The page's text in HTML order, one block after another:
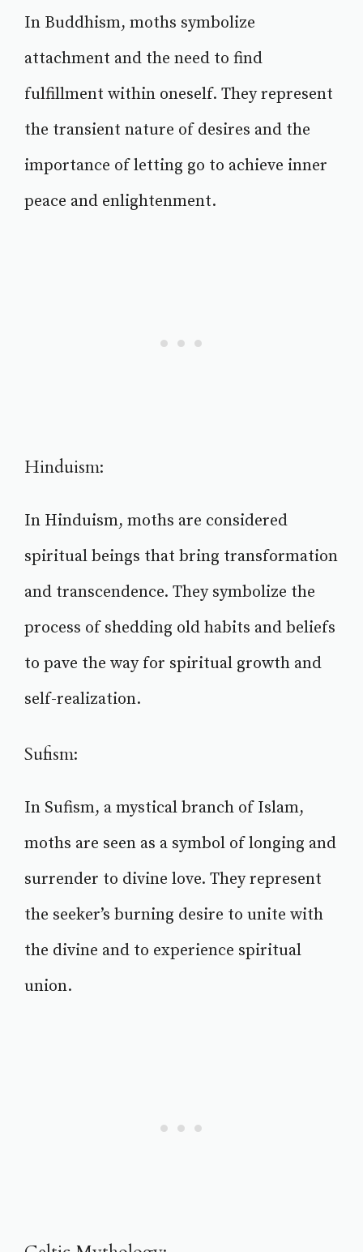
In Buddhism, moths symbolize
attachment and the need to find
fulfillment within oneself. They represent
the transient nature of desires and the
importance of letting go to achieve inner
peace and enlightenment.
Hinduism:
In Hinduism, moths are considered
spiritual beings that bring transformation
and transcendence. They symbolize the
process of shedding old habits and beliefs
to pave the way for spiritual growth and
self-realization.
Sufism:
In Sufism, a mystical branch of Islam,
moths are seen as a symbol of longing and
surrender to divine love. They represent
the seeker’s burning desire to unite with
the divine and to experience spiritual
union.